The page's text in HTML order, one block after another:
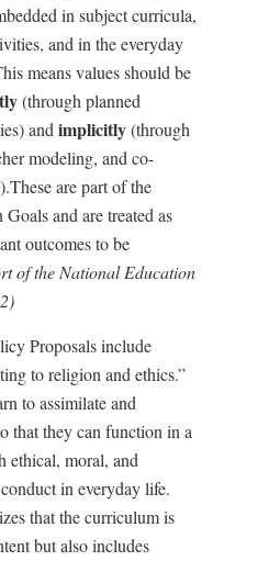
in subject curricula,
and in the everyday
means values should be
(through planned
andimplicitly(through
modeling, and co-
are part of the
and are treated as
outcomes to be
of the National Education
Proposals include
to religion and ethics.”
to assimilate and
that they can function in a
ethical, moral, and
in everyday life.
that the curriculum is
but also includes